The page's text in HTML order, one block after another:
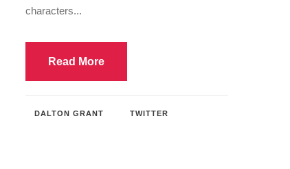
characters...
Read More
DALTON GRANT TWITTER